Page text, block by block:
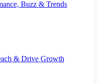
Buzz & Trends
& Drive Growth